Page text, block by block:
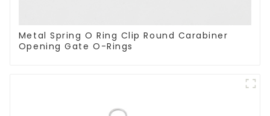
Metal Spring O Ring Clip Round Carabiner
Opening Gate O-Rings